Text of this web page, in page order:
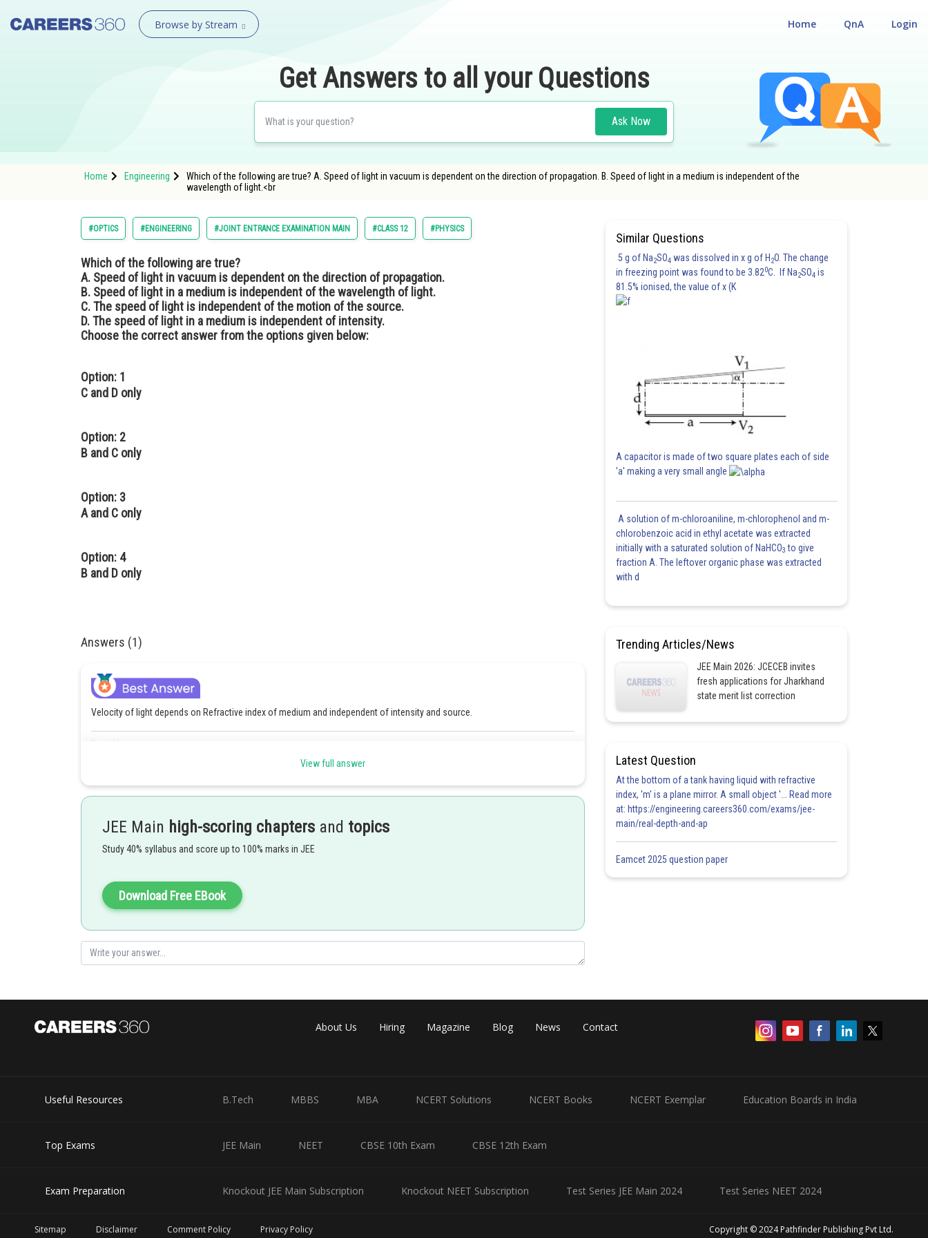
Browse by Stream Login
QnA
Home
Get Answers to all your Questions
Ask Now
Home Engineering
Which of the following are true? A. Speed of light in vacuum is dependent on the direction of propagation. B. Speed of light in a medium is independent of the
wavelength of light.<br
#OPTICS #ENGINEERING #JOINT ENTRANCE EXAMINATION MAIN #CLASS 12 #PHYSICS
Which of the following are true?
A. Speed of light in vacuum is dependent on the direction of propagation.
B. Speed of light in a medium is independent of the wavelength of light.
C. The speed of light is independent of the motion of the source.
D. The speed of light in a medium is independent of intensity.
Choose the correct answer from the options given below:
Option: 1
C and D only
Option: 2
B and C only
Option: 3
A and C only
Option: 4
B and D only
Answers (1)
Velocity of light depends on Refractive index of medium and independent of intensity and source.
View full answer
JEE Main high-scoring chapters and topics
Study 40% syllabus and score up to 100% marks in JEE
Download Free EBook
Similar Questions
5 g of Na2SO4 was dissolved in x g of H 2O. The change
in freezing point was found to be 3.820C. If Na2SO4 is
81.5% ionised, the value of x (K
A capacitor is made of two square plates each of side
'a' making a very small angle
A solution of m-chloroaniline, m-chlorophenol and m-
chlorobenzoic acid in ethyl acetate was extracted
initially with a saturated solution of NaHCO3 to give
fraction A. The leftover organic phase was extracted
with d
Trending Articles/News
JEE Main 2026: JCECEB invites
fresh applications for Jharkhand
state merit list correction
Latest Question
At the bottom of a tank having liquid with refractive
index, 'm' is a plane mirror. A small object '... Read more
at: https://engineering.careers360.com/exams/jee-
main/real-depth-and-ap
Eamcet 2025 question paper
About Us Hiring Magazine Blog News Contact
Useful Resources B.Tech MBBS MBA NCERT Solutions NCERT Books NCERT Exemplar Education Boards in India
Top Exams JEE Main NEET CBSE 10th Exam CBSE 12th Exam
Exam Preparation Knockout JEE Main Subscription Knockout NEET Subscription Test Series JEE Main 2024 Test Series NEET 2024
Sitemap Disclaimer Comment Policy Privacy Policy Copyright © 2024 Pathfinder Publishing Pvt Ltd.